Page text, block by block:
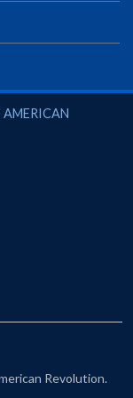
Revolution
Revolution.